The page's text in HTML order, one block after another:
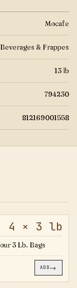
Mocafe
& Frappes
13 lb
794230
812169001558
794325
4 × 3 lb
3 Lb. Bags
ADD→